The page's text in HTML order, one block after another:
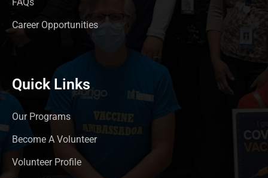
Career Opportunities
Quick Links
Our Programs
Become A Volunteer
Volunteer Profile